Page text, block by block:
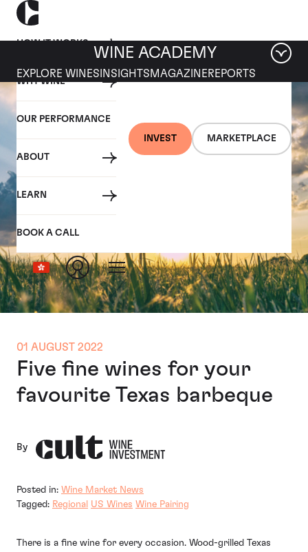
HOW IT WORKS
WHY WINE
OUR PERFORMANCE
ABOUT
LEARN
BOOK A CALL
INVEST MARKETPLACE
WINE ACADEMY
EXPLORE WINES INSIGHTS MAGAZINEREPORTS
01 AUGUST 2022
Five fine wines for your
favourite Texas barbeque
By
Posted in: Wine Market News
Tagged: Regional US Wines Wine Pairing
There is a fine wine for every occasion. Wood-grilled Texas